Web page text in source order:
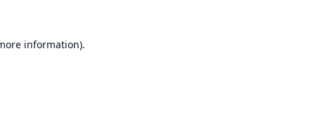
information).